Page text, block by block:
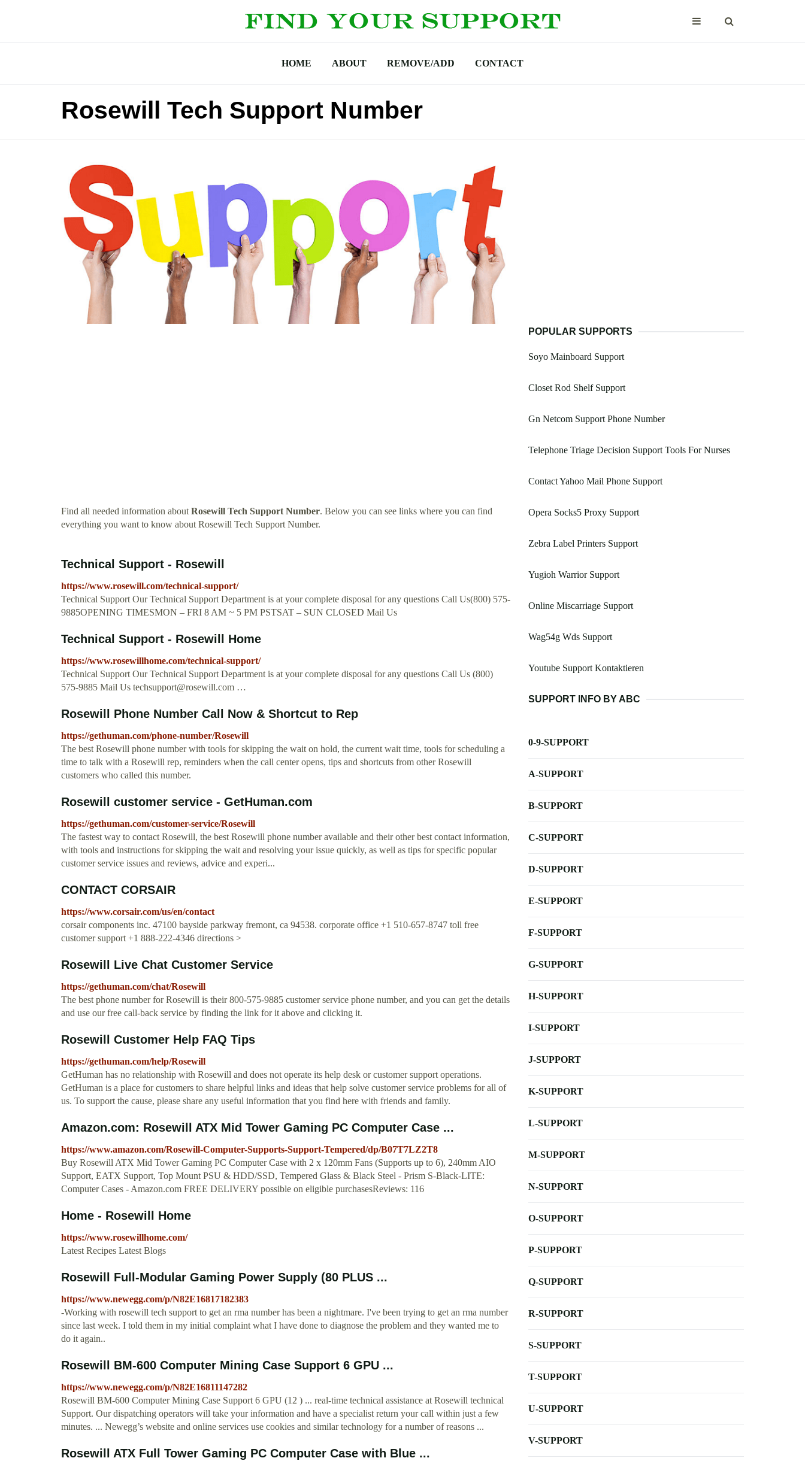
HOME ABOUT REMOVE/ADD CONTACT
Rosewill Tech Support Number
Find all needed information aboutRosewill Tech Support Number. Below you can see links where you can find
everything you want to know about Rosewill Tech Support Number.
Technical Support - Rosewill
https://www.rosewill.com/technical-support/
Technical Support Our Technical Support Department is at your complete disposal for any questions Call Us(800) 575-
9885OPENING TIMESMON – FRI 8 AM ~ 5 PM PSTSAT – SUN CLOSED Mail Us
Technical Support - Rosewill Home
https://www.rosewillhome.com/technical-support/
Technical Support Our Technical Support Department is at your complete disposal for any questions Call Us (800)
575-9885 Mail Us techsupport@rosewill.com …
Rosewill Phone Number Call Now & Shortcut to Rep
https://gethuman.com/phone-number/Rosewill
The best Rosewill phone number with tools for skipping the wait on hold, the current wait time, tools for scheduling a
time to talk with a Rosewill rep, reminders when the call center opens, tips and shortcuts from other Rosewill
customers who called this number.
Rosewill customer service - GetHuman.com
https://gethuman.com/customer-service/Rosewill
The fastest way to contact Rosewill, the best Rosewill phone number available and their other best contact information,
with tools and instructions for skipping the wait and resolving your issue quickly, as well as tips for specific popular
customer service issues and reviews, advice and experi...
CONTACT CORSAIR
https://www.corsair.com/us/en/contact
corsair components inc. 47100 bayside parkway fremont, ca 94538. corporate office +1 510-657-8747 toll free
customer support +1 888-222-4346 directions >
Rosewill Live Chat Customer Service
https://gethuman.com/chat/Rosewill
The best phone number for Rosewill is their 800-575-9885 customer service phone number, and you can get the details
and use our free call-back service by finding the link for it above and clicking it.
Rosewill Customer Help FAQ Tips
https://gethuman.com/help/Rosewill
GetHuman has no relationship with Rosewill and does not operate its help desk or customer support operations.
GetHuman is a place for customers to share helpful links and ideas that help solve customer service problems for all of
us. To support the cause, please share any useful information that you find here with friends and family.
Amazon.com: Rosewill ATX Mid Tower Gaming PC Computer Case ...
https://www.amazon.com/Rosewill-Computer-Supports-Support-Tempered/dp/B07T7LZ2T8
Buy Rosewill ATX Mid Tower Gaming PC Computer Case with 2 x 120mm Fans (Supports up to 6), 240mm AIO
Support, EATX Support, Top Mount PSU & HDD/SSD, Tempered Glass & Black Steel - Prism S-Black-LITE:
Computer Cases - Amazon.com FREE DELIVERY possible on eligible purchasesReviews: 116
Home - Rosewill Home
https://www.rosewillhome.com/
Latest Recipes Latest Blogs
Rosewill Full-Modular Gaming Power Supply (80 PLUS ...
https://www.newegg.com/p/N82E16817182383
-Working with rosewill tech support to get an rma number has been a nightmare. I've been trying to get an rma number
since last week. I told them in my initial complaint what I have done to diagnose the problem and they wanted me to
do it again..
Rosewill BM-600 Computer Mining Case Support 6 GPU ...
https://www.newegg.com/p/N82E16811147282
Rosewill BM-600 Computer Mining Case Support 6 GPU (12 ) ... real-time technical assistance at Rosewill technical
Support. Our dispatching operators will take your information and have a specialist return your call within just a few
minutes. ... Newegg’s website and online services use cookies and similar technology for a number of reasons ...
Rosewill ATX Full Tower Gaming PC Computer Case with Blue ...
POPULAR SUPPORTS
Soyo Mainboard Support
Closet Rod Shelf Support
Gn Netcom Support Phone Number
Telephone Triage Decision Support Tools For Nurses
Contact Yahoo Mail Phone Support
Opera Socks5 Proxy Support
Zebra Label Printers Support
Yugioh Warrior Support
Online Miscarriage Support
Wag54g Wds Support
Youtube Support Kontaktieren
SUPPORT INFO BY ABC
0-9-SUPPORT
A-SUPPORT
B-SUPPORT
C-SUPPORT
D-SUPPORT
E-SUPPORT
F-SUPPORT
G-SUPPORT
H-SUPPORT
I-SUPPORT
J-SUPPORT
K-SUPPORT
L-SUPPORT
M-SUPPORT
N-SUPPORT
O-SUPPORT
P-SUPPORT
Q-SUPPORT
R-SUPPORT
S-SUPPORT
T-SUPPORT
U-SUPPORT
V-SUPPORT